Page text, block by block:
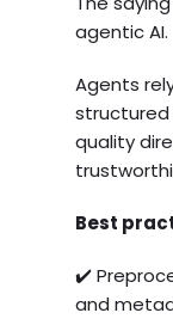
agentic AI.
Agents
structured
quality
Best
✔️
and